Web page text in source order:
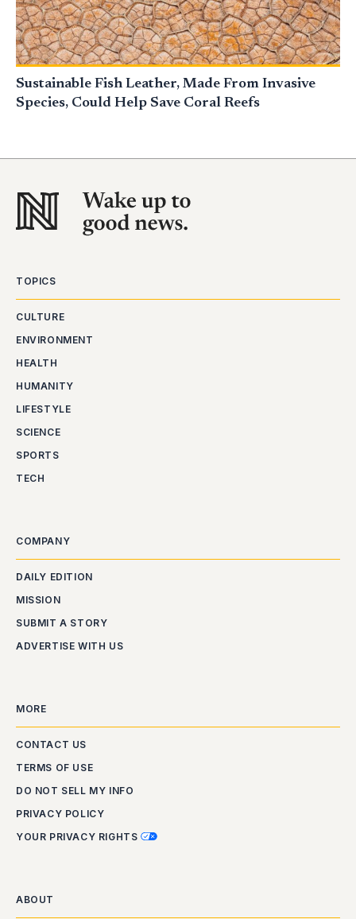
Sustainable Fish Leather, Made From Invasive
Species, Could Help Save Coral Reefs
TOPICS
CULTURE
ENVIRONMENT
HEALTH
HUMANITY
LIFESTYLE
SCIENCE
SPORTS
TECH
COMPANY
DAILY EDITION
MISSION
SUBMIT A STORY
ADVERTISE WITH US
MORE
CONTACT US
TERMS OF USE
DO NOT SELL MY INFO
PRIVACY POLICY
YOUR PRIVACY RIGHTS
ABOUT